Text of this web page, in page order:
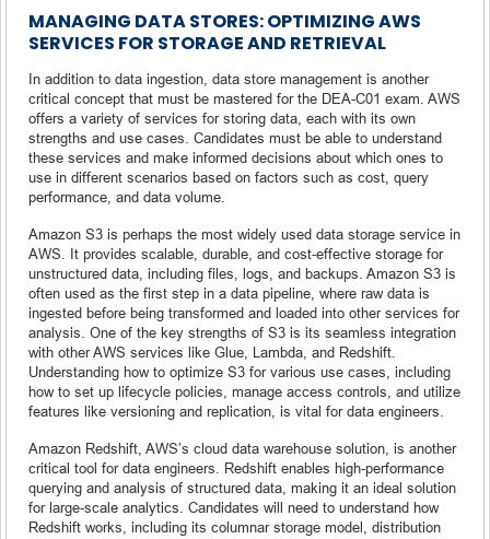
MANAGING DATA STORES: OPTIMIZING AWS
SERVICES FOR STORAGE AND RETRIEVAL
In addition to data ingestion, data store management is another
critical concept that must be mastered for the DEA-C01 exam. AWS
offers a variety of services for storing data, each with its own
strengths and use cases. Candidates must be able to understand
these services and make informed decisions about which ones to
use in different scenarios based on factors such as cost, query
performance, and data volume.
Amazon S3 is perhaps the most widely used data storage service in
AWS. It provides scalable, durable, and cost-effective storage for
unstructured data, including files, logs, and backups. Amazon S3 is
often used as the first step in a data pipeline, where raw data is
ingested before being transformed and loaded into other services for
analysis. One of the key strengths of S3 is its seamless integration
with other AWS services like Glue, Lambda, and Redshift.
Understanding how to optimize S3 for various use cases, including
how to set up lifecycle policies, manage access controls, and utilize
features like versioning and replication, is vital for data engineers.
Amazon Redshift, AWS’s cloud data warehouse solution, is another
critical tool for data engineers. Redshift enables high-performance
querying and analysis of structured data, making it an ideal solution
for large-scale analytics. Candidates will need to understand how
Redshift works, including its columnar storage model, distribution